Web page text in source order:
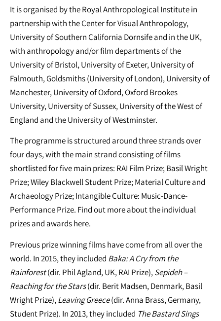
It is organised by the Royal Anthropological Institute in
partnership with the Center for Visual Anthropology,
University of Southern California Dornsife and in the UK,
with anthropology and/or film departments of the
University of Bristol, University of Exeter, University of
Falmouth, Goldsmiths (University of London), University of
Manchester, University of Oxford, Oxford Brookes
University, University of Sussex, University of the West of
England and the University of Westminster.
The programme is structured around three strands over
four days, with the main strand consisting of films
shortlisted for five main prizes: RAI Film Prize; Basil Wright
Prize; Wiley Blackwell Student Prize; Material Culture and
Archaeology Prize; Intangible Culture: Music-Dance-
Performance Prize. Find out more about the individual
prizes and awards here.
Previous prize winning films have come from all over the
world. In 2015, they included Baka: A Cry from the
Rainforest(dir. Phil Agland, UK, RAI Prize),Sepideh –
Reaching for the Stars(dir. Berit Madsen, Denmark, Basil
Wright Prize),Leaving Greece(dir. Anna Brass, Germany,
Student Prize). In 2013, they included The Bastard Sings